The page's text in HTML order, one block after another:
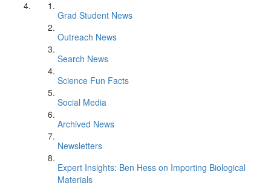
Grad Student News
Outreach News
Search News
Science Fun Facts
Social Media
Archived News
Newsletters
Expert Insights: Ben Hess on Importing Biological
Materials